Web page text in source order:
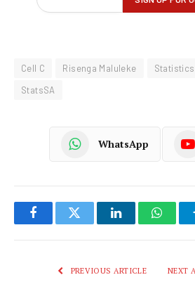
Cell C Risenga Maluleke
StatsSA
WhatsApp
FacebookTwitter LinkedIn
PREVIOUS ARTICLE NEXT